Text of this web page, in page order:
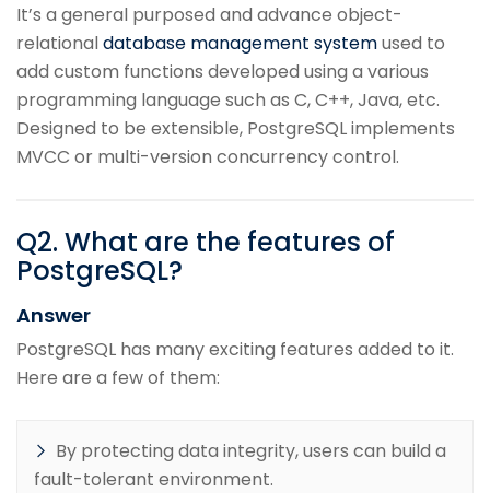
It’s a general purposed and advance object-
relationaldatabase management systemused to
add custom functions developed using a various
programming language such as C, C++, Java, etc.
Designed to be extensible, PostgreSQL implements
MVCC or multi-version concurrency control.
Q2. What are the features of
PostgreSQL?
Answer
PostgreSQL has many exciting features added to it.
Here are a few of them:
By protecting data integrity, users can build a
fault-tolerant environment.